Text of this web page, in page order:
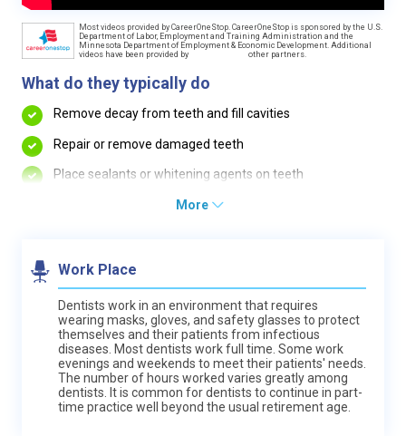
Most videos provided by CareerOneStop. CareerOneStop is sponsored by the U.S.
Department of Labor, Employment and Training Administration and the
Minnesota Department of Employment & Economic Development. Additional
videos have been provided by
other partners.
What do they typically do
Remove decay from teeth and fill cavities
Repair or remove damaged teeth
Place sealants or whitening agents on teeth
More
Work Place
Dentists work in an environment that requires
wearing masks, gloves, and safety glasses to protect
themselves and their patients from infectious
diseases. Most dentists work full time. Some work
evenings and weekends to meet their patients' needs.
The number of hours worked varies greatly among
dentists. It is common for dentists to continue in part-
time practice well beyond the usual retirement age.